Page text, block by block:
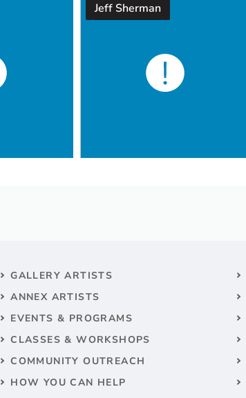
Jeff Sherman
GALLERY ARTISTS
ANNEX ARTISTS
EVENTS & PROGRAMS
CLASSES & WORKSHOPS
COMMUNITY OUTREACH
HOW YOU CAN HELP